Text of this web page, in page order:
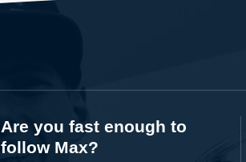
Are you fast enough to
follow Max?